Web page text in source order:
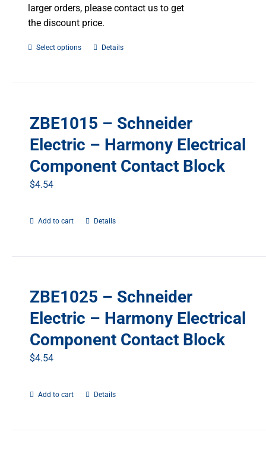
larger orders, please contact us to get
the discount price.
Select options
This
The
options
may
be
product
Details
ZBE1015 – Schneider
Electric – Harmony Electrical
Component Contact Block
$4.54
Add to cart Details
ZBE1025 – Schneider
Electric – Harmony Electrical
Component Contact Block
$4.54
Add to cart Details